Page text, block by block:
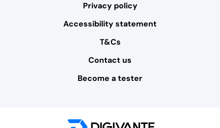
Privacy policy
Accessibility statement
T&Cs
Contact us
Become a tester